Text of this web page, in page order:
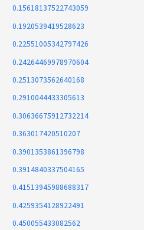
0.15618137522743059
0.1920539419528623
0.22551005342797426
0.24264469978970604
0.2513073562640168
0.2910044433305613
0.30636675912732214
0.363017420510207
0.3901353861396798
0.3914840337504165
0.41513945988688317
0.4259354128922491
0.450055433082562